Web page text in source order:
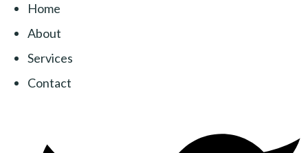
Home
About
Services
Contact